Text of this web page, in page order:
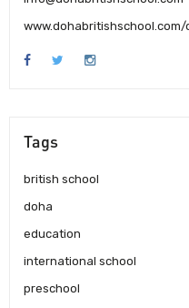
Tags
british school
doha
education
international school
preschool